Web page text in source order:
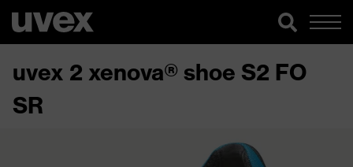
uvex 2 xenova® shoe S2 FO
SR